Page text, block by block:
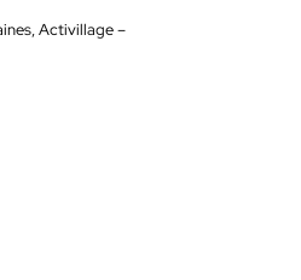
Activillage –